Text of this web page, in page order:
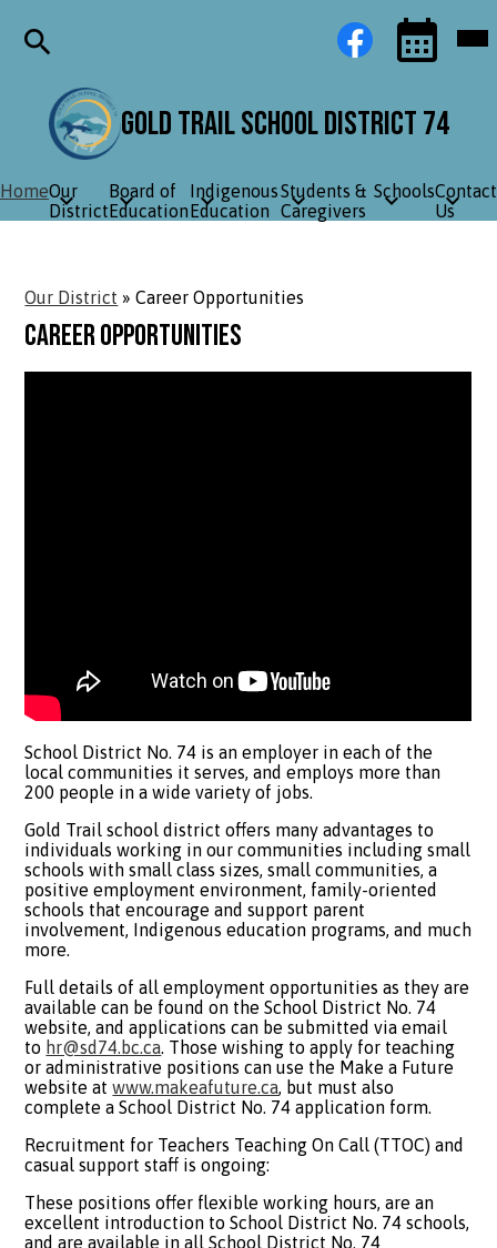
Gold Trail School District 74
HomeOur
District
Board of
Education
Indigenous
Education
Students &
Caregivers
SchoolsContact
Us
Media
Links
Facebook
Our District » Career Opportunities
Career Opportunities
School District No. 74 is an employer in each of the
local communities it serves, and employs more than
200 people in a wide variety of jobs.
Gold Trail school district offers many advantages to
individuals working in our communities including small
schools with small class sizes, small communities, a
positive employment environment, family-oriented
schools that encourage and support parent
involvement, Indigenous education programs, and much
more.
​Full details of all employment opportunities as they are
available can be found on the School District No. 74
website, and applications can be submitted via email
to hr@sd74.bc.ca. Those wishing to apply for teaching
or administrative positions can use the Make a Future
website atwww.makeafuture.ca, but must also
complete a School District No. 74 application form.
Recruitment for Teachers Teaching On Call (TTOC) and
casual support staff is ongoing:
These positions offer flexible working hours, are an
excellent introduction to School District No. 74 schools,
and are available in all School District No. 74